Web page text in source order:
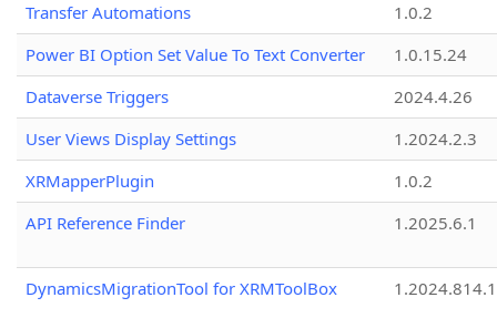
Transfer Automations
1.0.2
Power BI Option Set Value To Text Converter
1.0.15.24
Dataverse Triggers
2024.4.26
User Views Display Settings
1.2024.2.3
XRMapperPlugin
1.0.2
API Reference Finder
1.2025.6.1
DynamicsMigrationTool for XRMToolBox